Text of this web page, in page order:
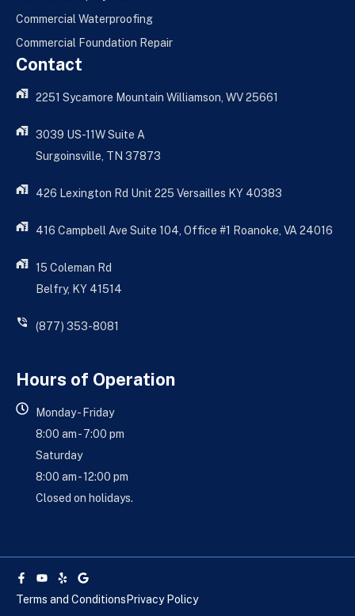
Commercial Waterproofing
Commercial Foundation Repair
Contact
2251 Sycamore Mountain Williamson, WV 25661
3039 US-11W Suite A
Surgoinsville, TN 37873
426 Lexington Rd Unit 225 Versailles KY 40383
416 Campbell Ave Suite 104, Office #1 Roanoke, VA 24016
15 Coleman Rd
Belfry, KY 41514
(877) 353-8081
Hours of Operation
Monday - Friday
8:00 am - 7:00 pm
Saturday
8:00 am - 12:00 pm
Closed on holidays.
Facebook-
f
Youtube
YelpGoogle
Terms and Conditions Privacy Policy